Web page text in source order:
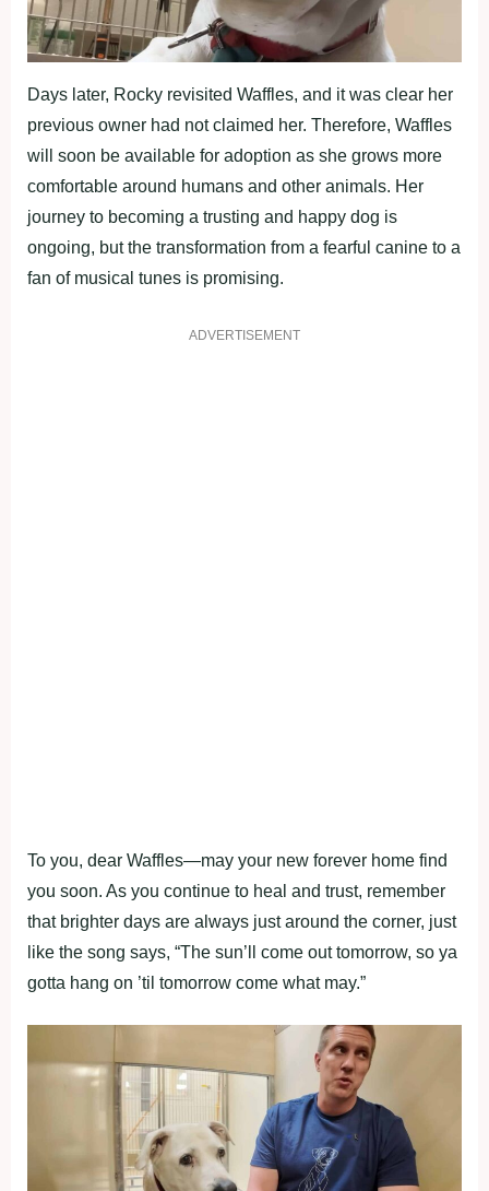
Days later, Rocky revisited Waffles, and it was clear her
previous owner had not claimed her. Therefore, Waffles
will soon be available for adoption as she grows more
comfortable around humans and other animals. Her
journey to becoming a trusting and happy dog is
ongoing, but the transformation from a fearful canine to a
fan of musical tunes is promising.
ADVERTISEMENT
To you, dear Waffles—may your new forever home find
you soon. As you continue to heal and trust, remember
that brighter days are always just around the corner, just
like the song says, “The sun’ll come out tomorrow, so ya
gotta hang on ’til tomorrow come what may.”